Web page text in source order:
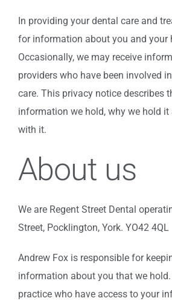
In providing your dental care and
for information about you and your
Occasionally, we may receive
providers who have been involved
care. This privacy notice describes
information we hold, why we hold
with it.
About us
We are Regent Street Dental
Street, Pocklington, York. YO42 4QL
Andrew Fox is responsible for
information about you that we
practice who have access to your